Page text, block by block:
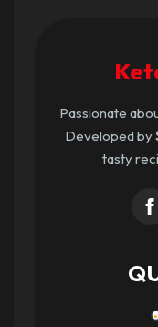
Passionate
Developed by
tasty